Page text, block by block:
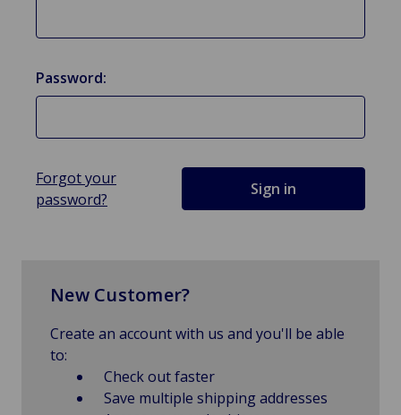
Password:
Forgot your
password?
New Customer?
Create an account with us and you'll be able
to:
Check out faster
Save multiple shipping addresses